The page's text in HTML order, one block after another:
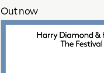
Out now